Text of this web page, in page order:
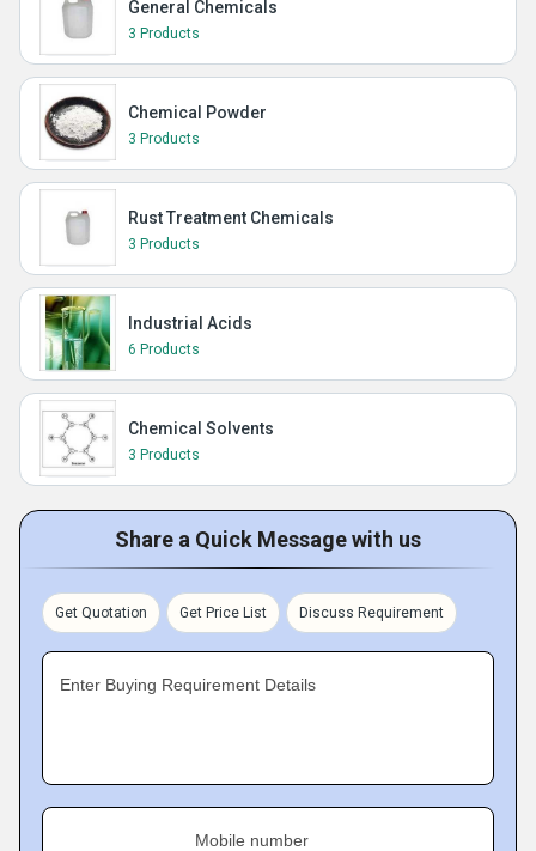
General Chemicals
3 Products
Chemical Powder
3 Products
Rust Treatment Chemicals
3 Products
Industrial Acids
6 Products
Chemical Solvents
3 Products
Share a Quick Message with us
Get Quotation Get Price List Discuss Requirement
Enter Buying Requirement Details
Mobile number